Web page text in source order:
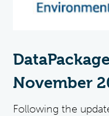
November
Following the